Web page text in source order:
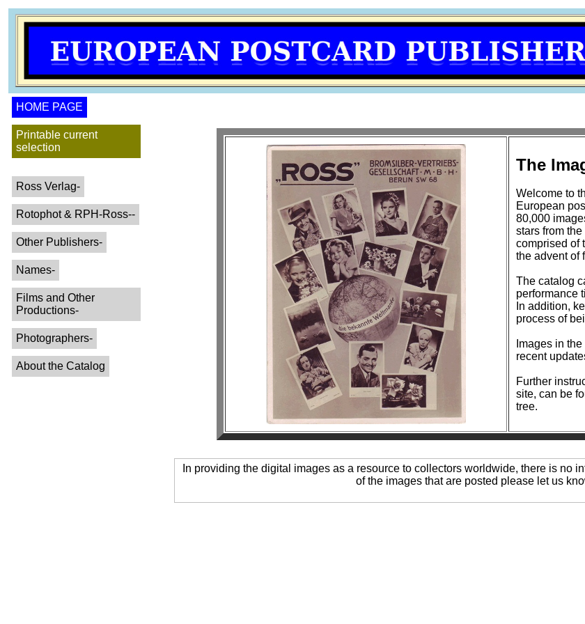
HOME PAGE
Printable current
selection
Ross Verlag-
Rotophot & RPH-Ross--
Other Publishers-
Names-
Films and Other
Productions-
Photographers-
About the Catalog
The
Welcome to
European
80,000
stars from the first
comprised of
the advent of
The catalog
performance
In addition,
process of
Images in the
recent
Further
site, can be
tree.
In providing the digital images as a resource to collectors worldwide, there is no
of the images that are posted please let us